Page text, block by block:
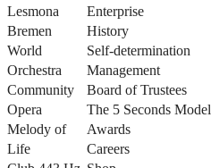
Lesmona
Bremen
World
Orchestra
Community
Opera
Melody of
Life
Enterprise
History
Self-determination
Management
Board of Trustees
The 5 Seconds Model
Awards
Careers